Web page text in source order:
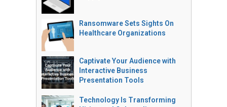
Ransomware Sets Sights On
Healthcare Organizations
Captivate Your Audience with
Interactive Business
Presentation Tools
Technology Is Transforming